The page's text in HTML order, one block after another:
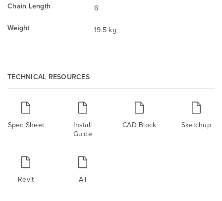
Chain Length
6'
Weight
19.5 kg
TECHNICAL RESOURCES
Spec Sheet
Install
Guide
CAD Block Sketchup
Revit All